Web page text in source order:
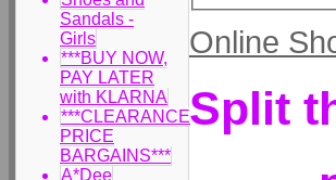
Sandals -
Girls
***BUY NOW,
PAY LATER
with KLARNA
***CLEARANCE
PRICE
BARGAINS***
A*Dee
Online
Split